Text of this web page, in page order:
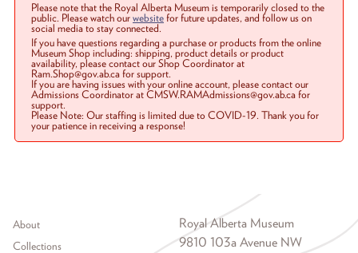
Please note that the Royal Alberta Museum is temporarily closed to the
public. Please watch ourwebsitefor future updates, and follow us on
social media to stay connected.
If you have questions regarding a purchase or products from the online
Museum Shop including: shipping, product details or product
availability, please contact our Shop Coordinator at
Ram.Shop@gov.ab.ca for support.
If you are having issues with your online account, please contact our
Admissions Coordinator at CMSW.RAMAdmissions@gov.ab.ca for
support.
Please Note: Our staffing is limited due to COVID-19. Thank you for
your patience in receiving a response!
Footer menu
About
Collections
Royal Alberta Museum
9810 103a Avenue NW